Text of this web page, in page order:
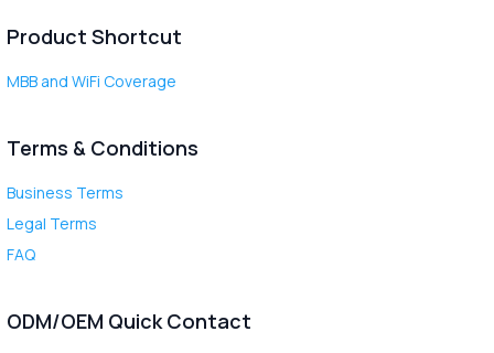
Product Shortcut
MBB and WiFi Coverage
Terms & Conditions
Business Terms
Legal Terms
FAQ
ODM/OEM Quick Contact